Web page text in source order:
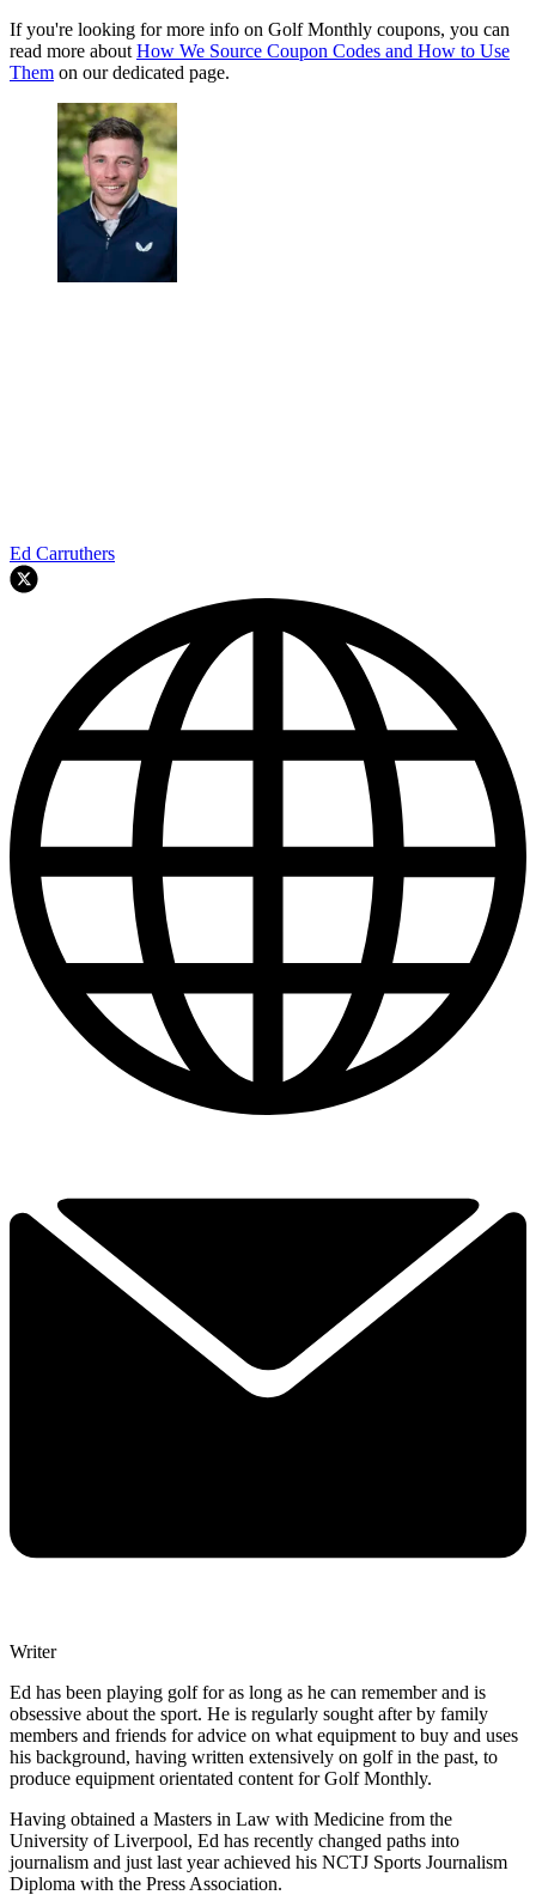
If you're looking for more info on Golf Monthly coupons, you can
read more about How We Source Coupon Codes and How to Use
Them on our dedicated page.
Ed Carruthers
Writer
Ed has been playing golf for as long as he can remember and is
obsessive about the sport. He is regularly sought after by family
members and friends for advice on what equipment to buy and uses
his background, having written extensively on golf in the past, to
produce equipment orientated content for Golf Monthly.
Having obtained a Masters in Law with Medicine from the
University of Liverpool, Ed has recently changed paths into
journalism and just last year achieved his NCTJ Sports Journalism
Diploma with the Press Association.